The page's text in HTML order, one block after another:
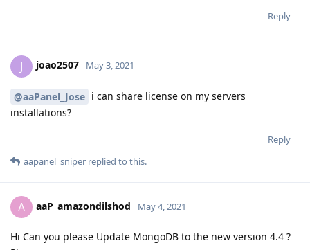
Reply
J joao2507 May 3, 2021
@aaPanel_Jose i can share license on my servers
installations?
Reply
aapanel_sniper replied to this.
A aaP_amazondilshod May 4, 2021
Hi Can you please Update MongoDB to the new version 4.4 ?